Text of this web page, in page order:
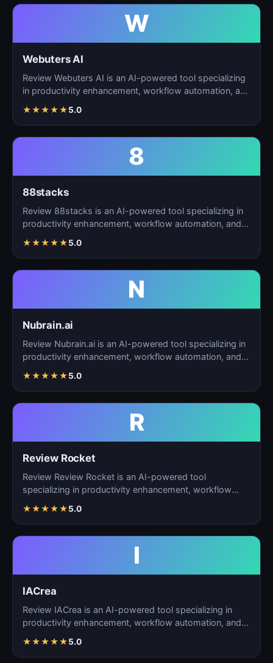
W
Webuters AI
Review Webuters AI is an AI-powered tool specializing
in productivity enhancement, workflow automation, and
★★★★★5.0
8
88stacks
Review 88stacks is an AI-powered tool specializing in
productivity enhancement, workflow automation, and
★★★★★5.0
N
Nubrain.ai
Review Nubrain.ai is an AI-powered tool specializing in
productivity enhancement, workflow automation, and
★★★★★5.0
R
Review Rocket
Review Review Rocket is an AI-powered tool
specializing in productivity enhancement, workflow
★★★★★5.0
I
IACrea
Review IACrea is an AI-powered tool specializing in
productivity enhancement, workflow automation, and
★★★★★5.0